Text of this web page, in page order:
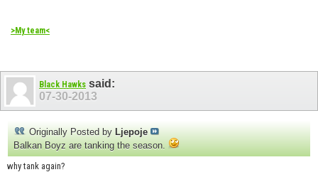
>My team<
Black Hawks said:
07-30-2013
Originally Posted by Ljepoje
Balkan Boyz are tanking the season.
why tank again?